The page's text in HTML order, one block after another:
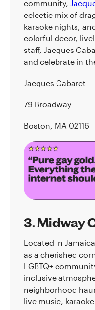
community,
eclectic mix of
karaoke nights,
colorful decor,
staff, Jacques
and celebrate in
Jacques Cabaret
79 Broadway
Boston, MA 02116
3. Midway
Located in Jamaica
as a cherished
LGBTQ+
inclusive
neighborhood
live music,